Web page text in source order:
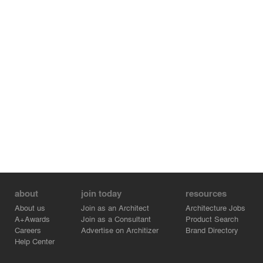
about
About us
A+Awards
Careers
Help Center
join today
Join as an Architect
Join as a Consultant
Advertise on Architizer
resources
Architecture Jobs
Product Search
Brand Directory